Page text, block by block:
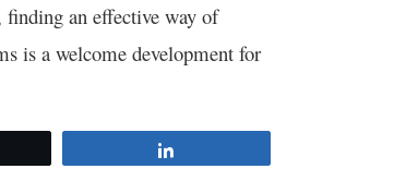
finding an effective way of
is a welcome development for